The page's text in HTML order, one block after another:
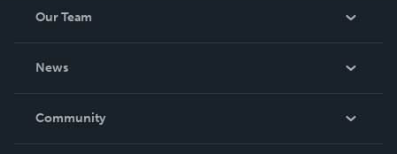
Our Team
News
In The News
Community